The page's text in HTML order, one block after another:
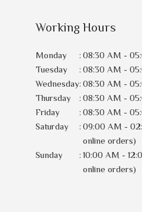
Working Hours
Monday : 08:30 AM -
Tuesday
: 08:30 AM -
Wednesday: 08:30 AM -
Thursday
: 08:30 AM -
Friday
: 08:30 AM -
Saturday
: 09:00 AM -
online orders)
Sunday
: 10:00 AM -
online orders)